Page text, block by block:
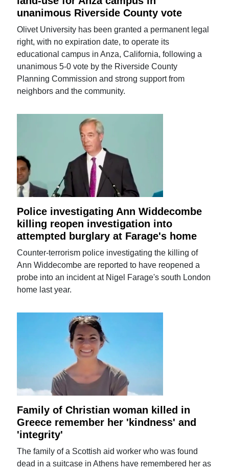
unanimous Riverside County vote
Olivet University has been granted a permanent legal
right, with no expiration date, to operate its
educational campus in Anza, California, following a
unanimous 5-0 vote by the Riverside County
Planning Commission and strong support from
neighbors and the community.
Police investigating Ann Widdecombe
killing reopen investigation into
attempted burglary at Farage's home
Counter-terrorism police investigating the killing of
Ann Widdecombe are reported to have reopened a
probe into an incident at Nigel Farage's south London
home last year.
Family of Christian woman killed in
Greece remember her 'kindness' and
'integrity'
The family of a Scottish aid worker who was found
dead in a suitcase in Athens have remembered her as